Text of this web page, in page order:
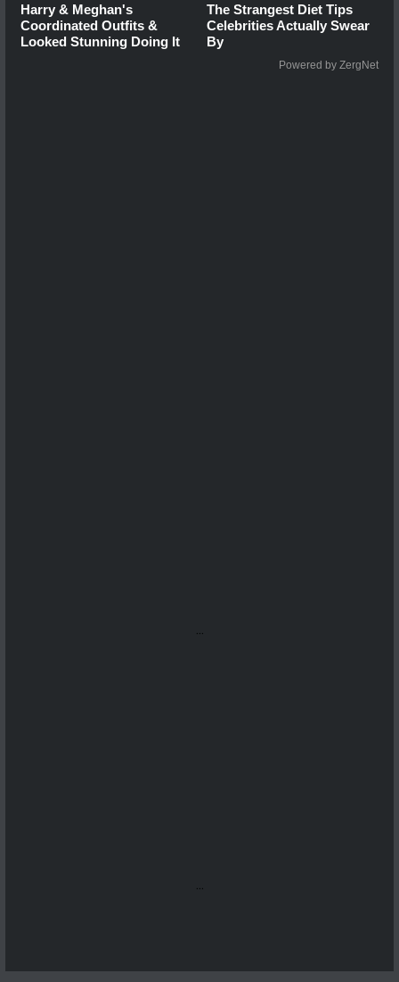
Harry & Meghan's
Coordinated Outfits &
Looked Stunning Doing It
The Strangest Diet Tips
Celebrities Actually Swear
By
Powered by ZergNet
...
...